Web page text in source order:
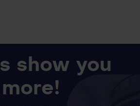
show you
more!